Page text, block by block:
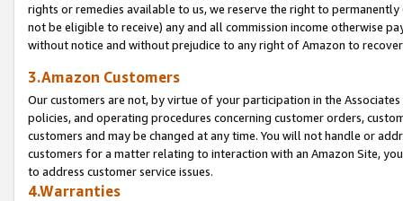
rights or remedies available to us, we reserve the right to
not be eligible to receive) any and all commission income otherwise
without notice and without prejudice to any right of Amazon to
3.Amazon Customers
Our customers are not, by virtue of your participation in the
policies, and operating procedures concerning customer orders,
customers and may be changed at any time. You will not handle or
customers for a matter relating to interaction with an Amazon Site,
to address customer service issues.
4.Warranties